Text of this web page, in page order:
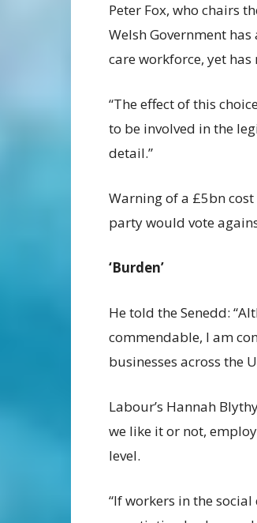
Peter Fox, who chairs
Welsh Government
care workforce, yet
“The effect of this
to be involved in the
detail.”
Warning of a £5bn
party would vote
‘Burden’
He told the Senedd:
commendable, I am
businesses across the
Labour’s Hannah
we like it or not,
level.
“If workers in the